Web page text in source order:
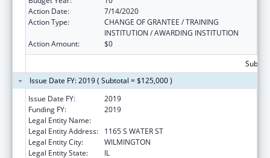
Action Date:
7/14/2020
Action Type:
CHANGE OF GRANTEE / TRAINING
INSTITUTION / AWARDING INSTITUTION
Action Amount:
$0
Issue Date FY: 2019 ( Subtotal = $125,000 )
Issue Date FY:
2019
Funding FY:
2019
Legal Entity Name:
Legal Entity Address:
1165 S WATER ST
Legal Entity City:
WILMINGTON
Legal Entity State:
IL